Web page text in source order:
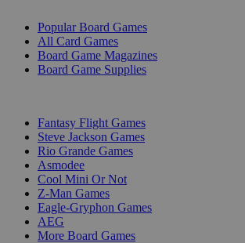
Popular Board Games
All Card Games
Board Game Magazines
Board Game Supplies
Fantasy Flight Games
Steve Jackson Games
Rio Grande Games
Asmodee
Cool Mini Or Not
Z-Man Games
Eagle-Gryphon Games
AEG
More Board Games